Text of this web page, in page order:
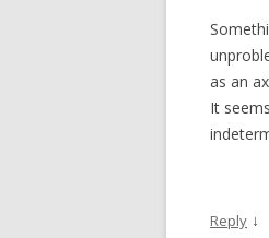
as an
It
Reply ↓